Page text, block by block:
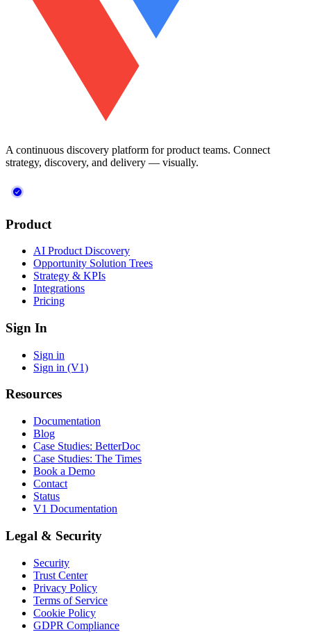
A continuous discovery platform for product teams. Connect
strategy, discovery, and delivery — visually.
Product
AI Product Discovery
Opportunity Solution Trees
Strategy & KPIs
Integrations
Pricing
Sign In
Sign in
Sign in (V1)
Resources
Documentation
Blog
Case Studies: BetterDoc
Case Studies: The Times
Book a Demo
Contact
Status
V1 Documentation
Legal & Security
Security
Trust Center
Privacy Policy
Terms of Service
Cookie Policy
GDPR Compliance